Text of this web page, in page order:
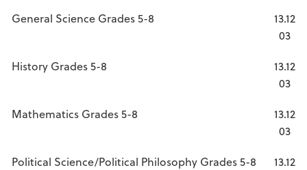
General Science Grades 5-8
13.12
03
History Grades 5-8
13.12
03
Mathematics Grades 5-8
13.12
03
Political Science/Political Philosophy Grades 5-8
13.12